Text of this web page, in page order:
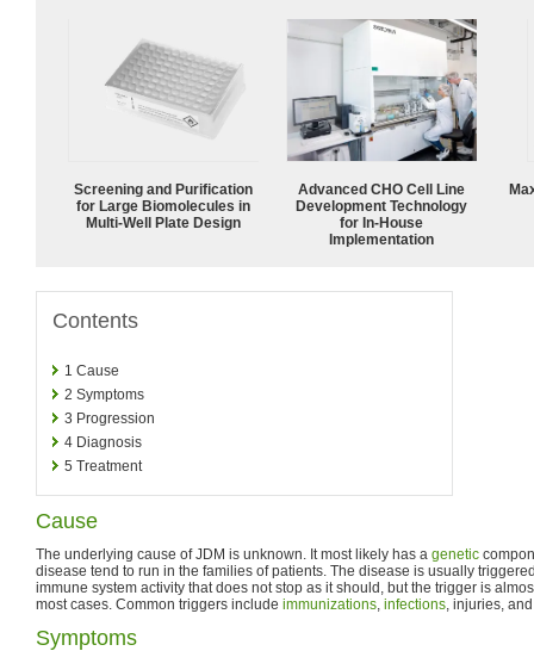
Screening and Purification
for Large Biomolecules in
Multi-Well Plate Design
Advanced CHO Cell Line
Development Technology
for In-House
Implementation
Contents
1 Cause
2 Symptoms
3 Progression
4 Diagnosis
5 Treatment
Cause
The underlying cause of JDM is unknown. It most likely has a genetic
disease tend to run in the families of patients. The disease is usually
immune system activity that does not stop as it should, but the trigger is
most cases. Common triggers include immunizations, infections, injuries,
Symptoms